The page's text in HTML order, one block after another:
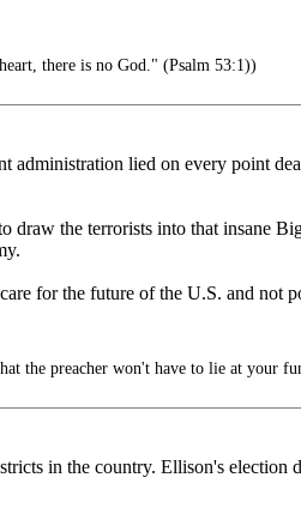
there is no God." (Psalm 53:1))
administration lied on every point
draw the terrorists into that insane
for the future of the U.S. and not
the preacher won't have to lie at your
in the country. Ellison's